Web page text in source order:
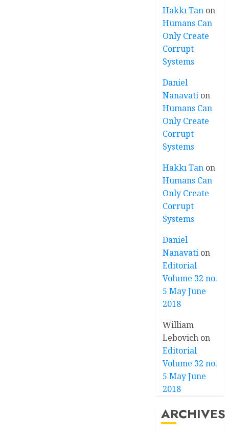
Hakkı Tan on
Humans Can
Only Create
Corrupt
Systems
Daniel
Nanavati on
Humans Can
Only Create
Corrupt
Systems
Hakkı Tan on
Humans Can
Only Create
Corrupt
Systems
Daniel
Nanavati on
Editorial
Volume 32 no.
5 May June
2018
William
Lebovich on
Editorial
Volume 32 no.
5 May June
2018
ARCHIVES